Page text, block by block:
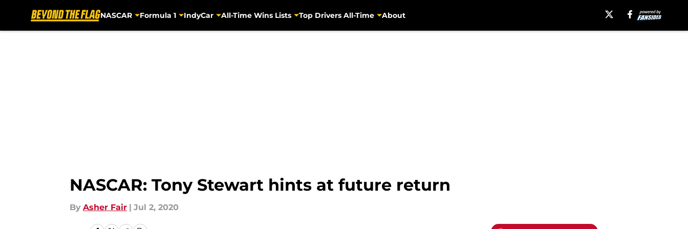
NASCAR Formula 1 IndyCar All-Time Wins Lists Top Drivers All-Time About
NASCAR: Tony Stewart hints at future return
By Asher Fair | Jul 2, 2020